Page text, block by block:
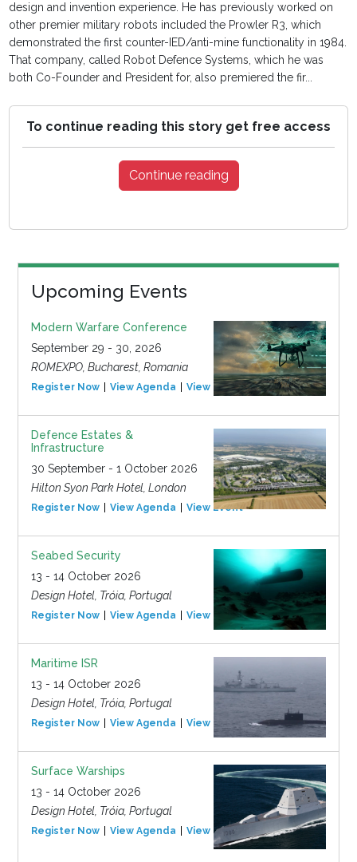
design and invention experience. He has previously worked on
other premier military robots included the Prowler R3, which
demonstrated the first counter-IED/anti-mine functionality in 1984.
That company, called Robot Defence Systems, which he was
both Co-Founder and President for, also premiered the fir...
To continue reading this story get free access
Continue reading
Upcoming Events
Modern Warfare Conference
September 29 - 30, 2026
ROMEXPO, Bucharest, Romania
Register Now View Agenda View Event
Defence Estates &
Infrastructure
30 September - 1 October 2026
Hilton Syon Park Hotel, London
Register Now View Agenda View Event
Seabed Security
13 - 14 October 2026
Design Hotel, Tróia, Portugal
Register Now View Agenda View Event
Maritime ISR
13 - 14 October 2026
Design Hotel, Tróia, Portugal
Register Now View Agenda View Event
Surface Warships
13 - 14 October 2026
Design Hotel, Tróia, Portugal
Register Now View Agenda View Event